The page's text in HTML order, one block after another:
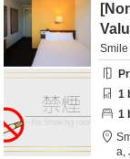
1
1
a,